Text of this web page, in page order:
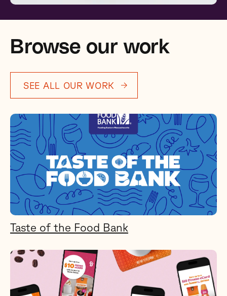
Browse our work
SEE ALL OUR WORK
Taste of the Food Bank